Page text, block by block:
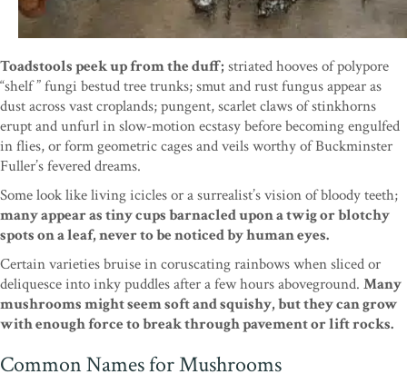
Toadstools peek up from the duff; striated hooves of polypore
“shelf ” fungi bestud tree trunks; smut and rust fungus appear as
dust across vast croplands; pungent, scarlet claws of stinkhorns
erupt and unfurl in slow-motion ecstasy before becoming engulfed
in flies, or form geometric cages and veils worthy of Buckminster
Fuller’s fevered dreams.
Some look like living icicles or a surrealist’s vision of bloody teeth;
many appear as tiny cups barnacled upon a twig or blotchy
spots on a leaf, never to be noticed by human eyes.
Certain varieties bruise in coruscating rainbows when sliced or
deliquesce into inky puddles after a few hours aboveground. Many
mushrooms might seem soft and squishy, but they can grow
with enough force to break through pavement or lift rocks.
Common Names for Mushrooms